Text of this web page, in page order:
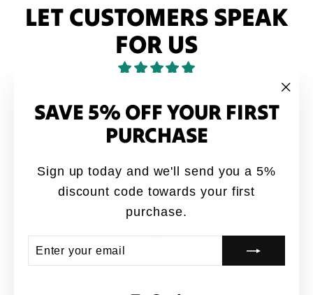
SAVE 5% OFF YOUR FIRST
PURCHASE
Sign up today and we'll send you a 5%
discount code towards your first
purchase.
YOUR
LET CUSTOMERS SPEAK
FOR US
say this quote all
up
Great designs coming
quality